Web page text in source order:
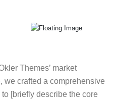
Themes’ market
we crafted a comprehensive
[briefly describe the core